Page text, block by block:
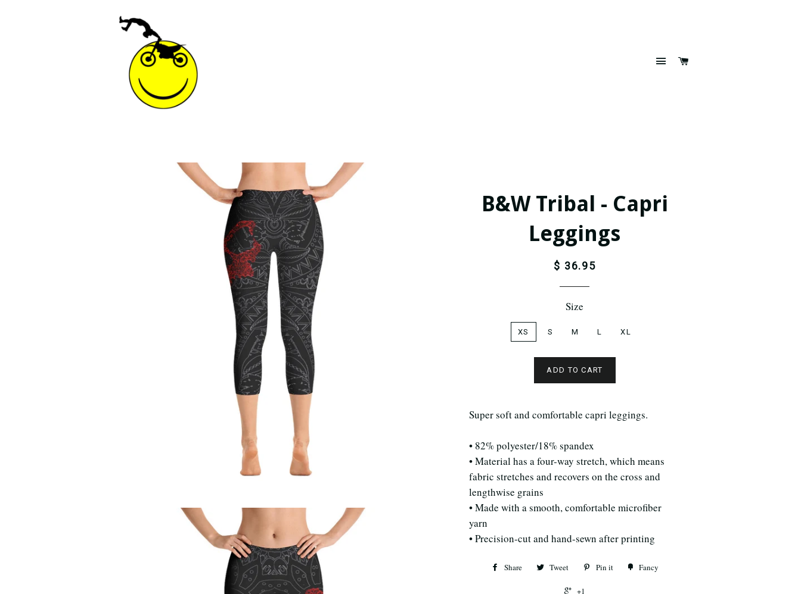
SITE NAVIGATION
B&W Tribal - Capri
Leggings
$ 36.95
Size
XS S M L XL
ADD TO CART
Super soft and comfortable capri leggings.
• 82% polyester/18% spandex
• Material has a four-way stretch, which means
fabric stretches and recovers on the cross and
lengthwise grains
• Made with a smooth, comfortable microfiber
yarn
• Precision-cut and hand-sewn after printing
Share Tweet Pin it Fancy
+1